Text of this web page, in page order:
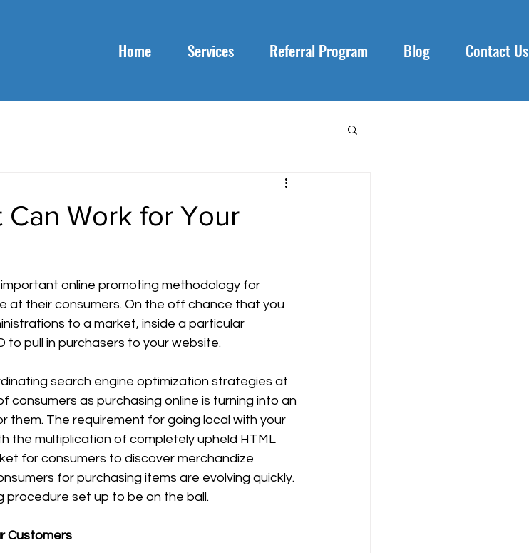
Home Services Referral Program Blog Contact Us
Can Work for Your
online promoting methodology for
at their consumers. On the off chance that you
to a market, inside a particular
to pull in purchasers to your website.
search engine optimization strategies at
as purchasing online is turning into an
The requirement for going local with your
the multiplication of completely upheld HTML
for consumers to discover merchandize
for purchasing items are evolving quickly.
procedure set up to be on the ball.
Customers